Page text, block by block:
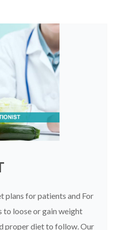
plans for patients and For
to loose or gain weight
proper diet to follow. Our